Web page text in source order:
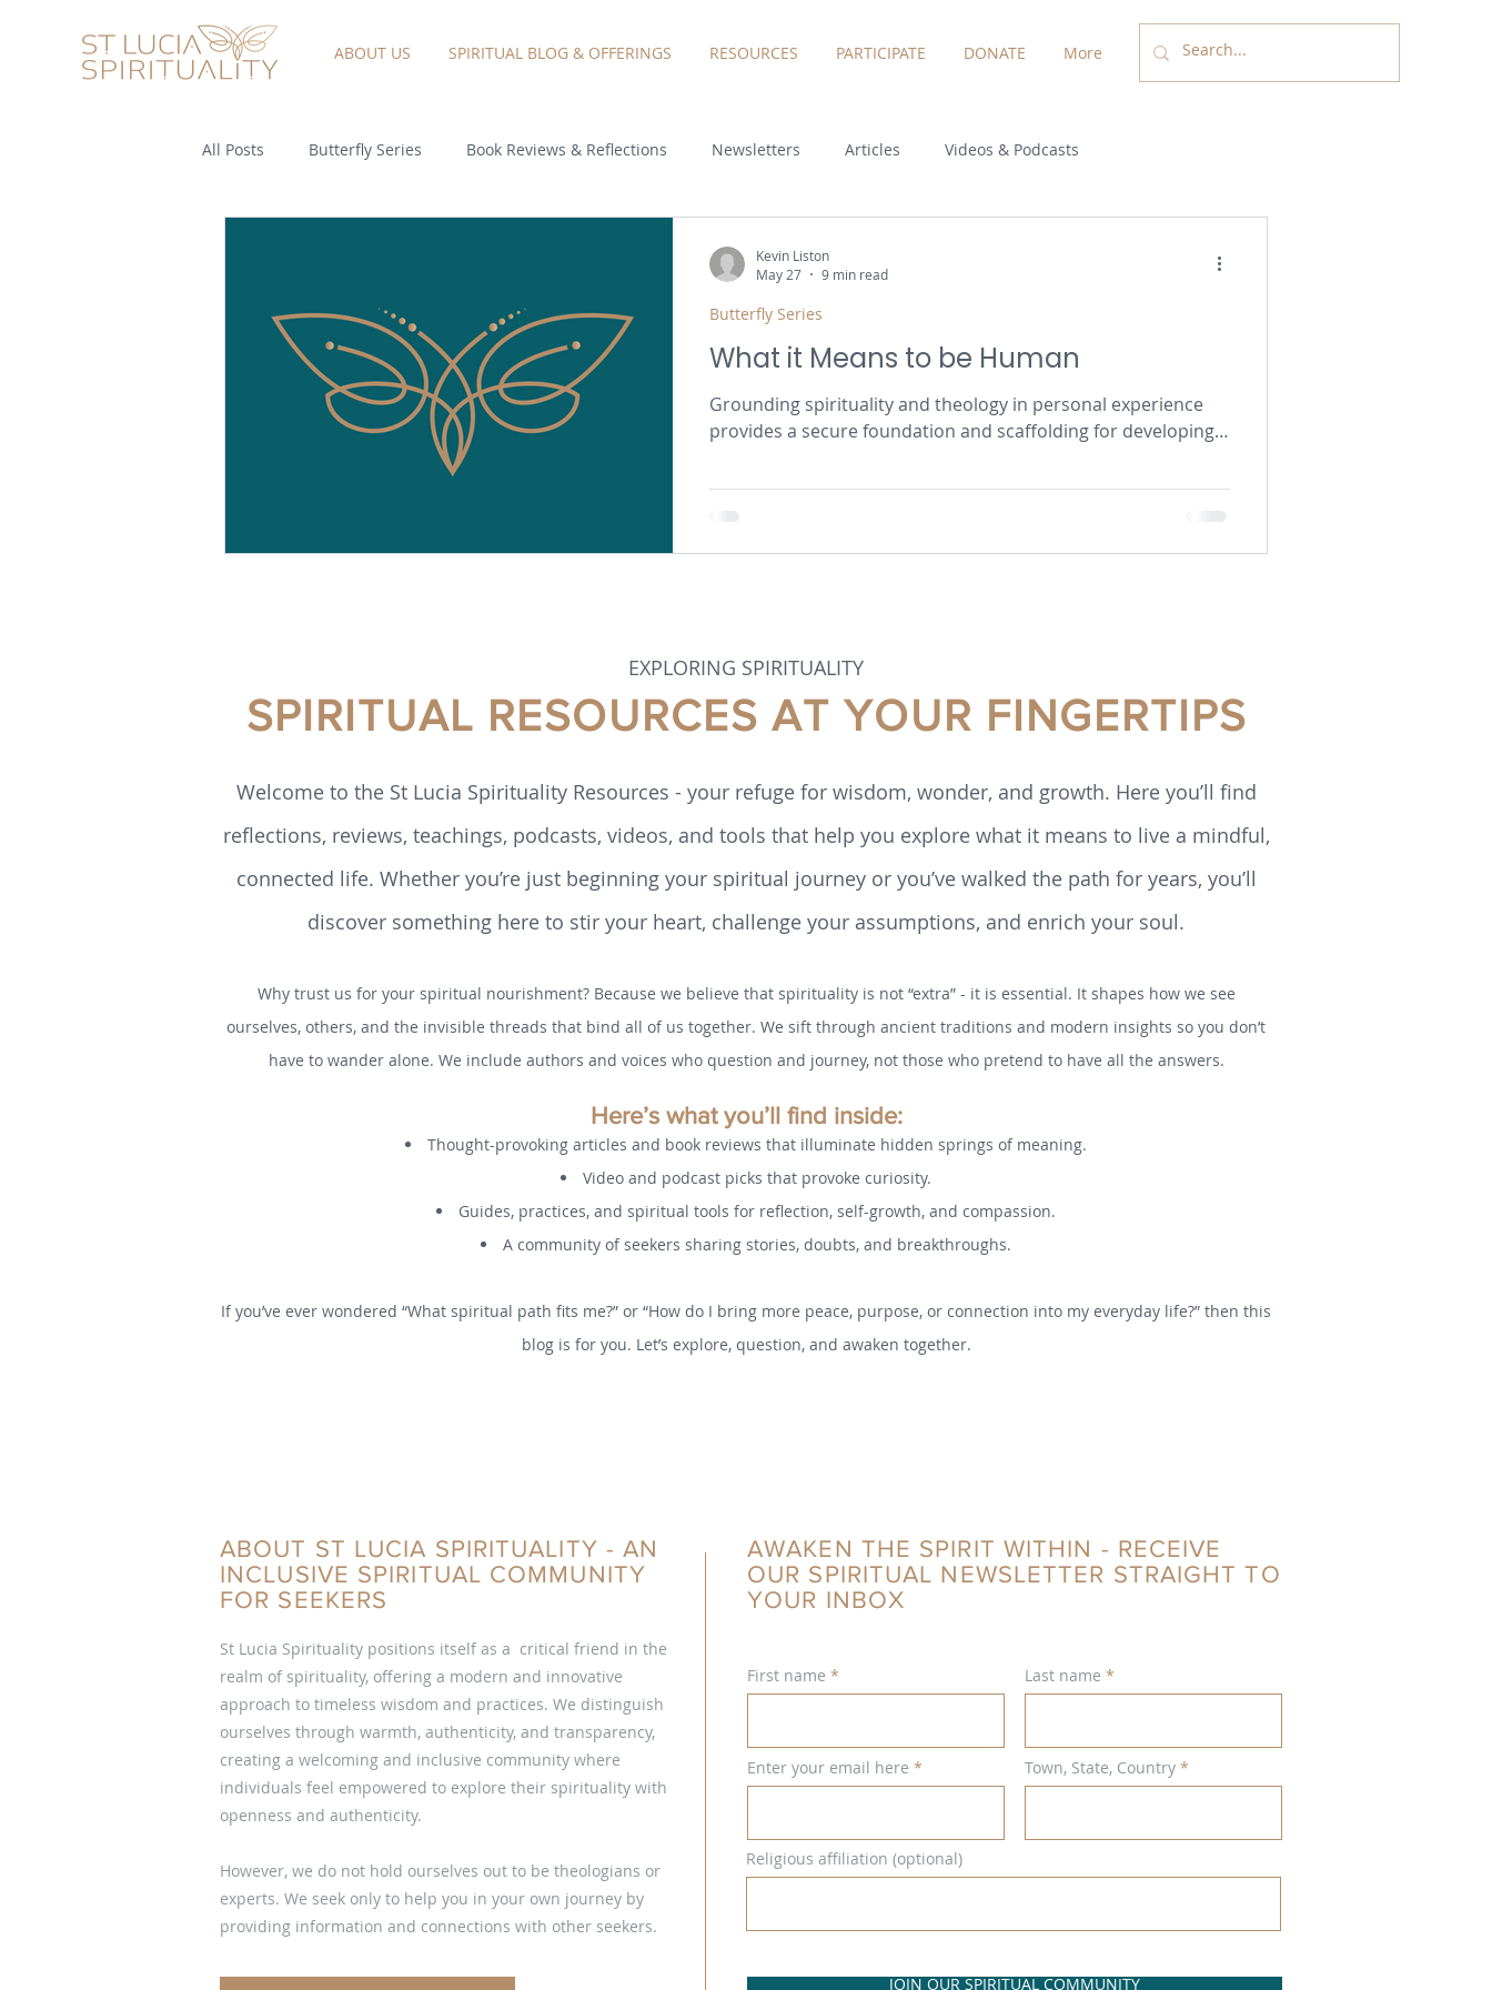
ABOUT US SPIRITUAL BLOG & OFFERINGS RESOURCES PARTICIPATE DONATE More
All Posts Butterfly Series Book Reviews & Reflections Newsletters Articles Videos & Podcasts
What it Means to be Human
Grounding spirituality and theology in personal experience
provides a secure foundation and scaffolding for developing
Butterfly Series
Kevin Liston
May 27
9 min read
EXPLORING SPIRITUALITY
SPIRITUAL RESOURCES AT YOUR FINGERTIPS
Welcome to the St Lucia Spirituality Resources - your refuge for wisdom, wonder, and growth. Here you’ll find
reflections, reviews, teachings, podcasts, videos, and tools that help you explore what it means to live a mindful,
connected life. Whether you’re just beginning your spiritual journey or you’ve walked the path for years, you’ll
discover something here to stir your heart, challenge your assumptions, and enrich your soul.
Why trust us for your spiritual nourishment? Because we believe that spirituality is not “extra” - it is essential. It shapes how we see
ourselves, others, and the invisible threads that bind all of us together. We sift through ancient traditions and modern insights so you don’t
have to wander alone. We include authors and voices who question and journey, not those who pretend to have all the answers.
Here’s what you’ll find inside:
Thought-provoking articles and book reviews that illuminate hidden springs of meaning.
Video and podcast picks that provoke curiosity.
Guides, practices, and spiritual tools for reflection, self-growth, and compassion.
A community of seekers sharing stories, doubts, and breakthroughs.
If you’ve ever wondered “What spiritual path fits me?” or “How do I bring more peace, purpose, or connection into my everyday life?” then this
blog is for you. Let’s explore, question, and awaken together.
ABOUT ST LUCIA SPIRITUALITY - AN
INCLUSIVE SPIRITUAL COMMUNITY
FOR SEEKERS
St Lucia Spirituality positions itself as a critical friend in the
realm of spirituality, offering a modern and innovative
approach to timeless wisdom and practices. We distinguish
ourselves through warmth, authenticity, and transparency,
creating a welcoming and inclusive community where
individuals feel empowered to explore their spirituality with
openness and authenticity.
However, we do not hold ourselves out to be theologians or
experts. We seek only to help you in your own journey by
providing information and connections with other seekers.
AWAKEN THE SPIRIT WITHIN - RECEIVE
OUR SPIRITUAL NEWSLETTER STRAIGHT TO
YOUR INBOX
First name
Enter your email here
Last name
Town, State, Country
Religious affiliation (optional)
JOIN OUR SPIRITUAL COMMUNITY